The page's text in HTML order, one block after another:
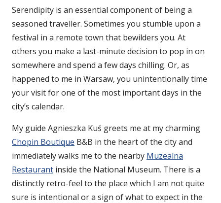
Serendipity is an essential component of being a
seasoned traveller. Sometimes you stumble upon a
festival in a remote town that bewilders you. At
others you make a last-minute decision to pop in on
somewhere and spend a few days chilling. Or, as
happened to me in Warsaw, you unintentionally time
your visit for one of the most important days in the
city’s calendar.
My guide Agnieszka Kuś greets me at my charming
Chopin Boutique B&B in the heart of the city and
immediately walks me to the nearby Muzealna
Restaurant inside the National Museum. There is a
distinctly retro-feel to the place which I am not quite
sure is intentional or a sign of what to expect in the